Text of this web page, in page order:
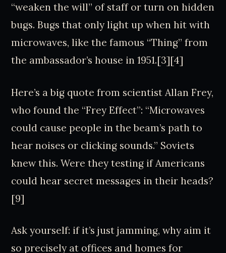
“weaken the will” of staff or turn on hidden
bugs. Bugs that only light up when hit with
microwaves, like the famous “Thing” from
the ambassador’s house in 1951.[3][4]
Here’s a big quote from scientist Allan Frey,
who found the “Frey Effect”: “Microwaves
could cause people in the beam’s path to
hear noises or clicking sounds.” Soviets
knew this. Were they testing if Americans
could hear secret messages in their heads?
[9]
Ask yourself: if it’s just jamming, why aim it
so precisely at offices and homes for